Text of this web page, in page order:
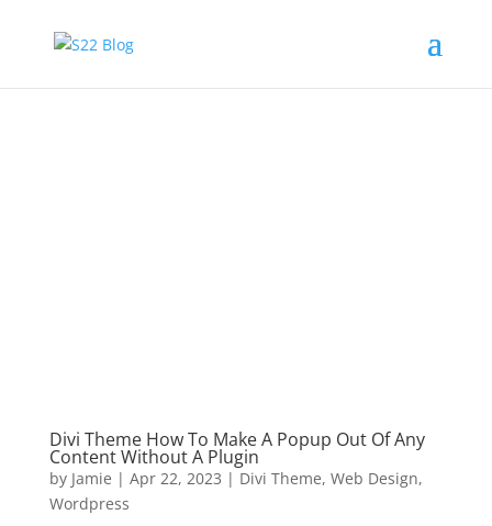
Divi Theme How To Make A Popup Out Of Any
Content Without A Plugin
by Jamie | Apr 22, 2023 | Divi Theme, Web Design,
Wordpress